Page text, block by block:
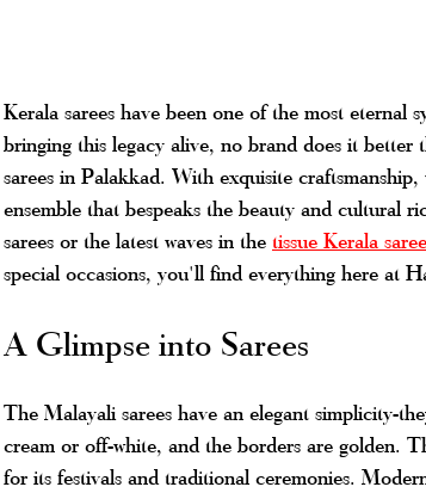
Kerala sarees have been one of the most eternal
bringing this legacy alive, no brand does it
sarees in Palakkad. With exquisite
ensemble that bespeaks the beauty and cultural
sarees or the latest waves in the tissue Kerala saree
special occasions, you'll find everything here at
A Glimpse into Sarees
The Malayali sarees have an elegant simplicity-
cream or off-white, and the borders are golden.
for its festivals and traditional ceremonies.